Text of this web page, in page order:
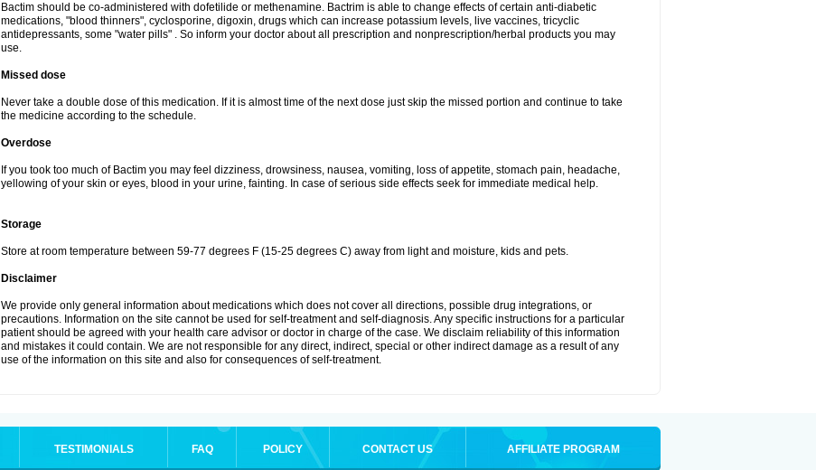
Bactim should be co-administered with dofetilide or methenamine. Bactrim is able to change effects of certain anti-diabetic
medications, "blood thinners", cyclosporine, digoxin, drugs which can increase potassium levels, live vaccines, tricyclic
antidepressants, some "water pills" . So inform your doctor about all prescription and nonprescription/herbal products you may
use.
Missed dose
Never take a double dose of this medication. If it is almost time of the next dose just skip the missed portion and continue to take
the medicine according to the schedule.
Overdose
If you took too much of Bactim you may feel dizziness, drowsiness, nausea, vomiting, loss of appetite, stomach pain, headache,
yellowing of your skin or eyes, blood in your urine, fainting. In case of serious side effects seek for immediate medical help.
Storage
Store at room temperature between 59-77 degrees F (15-25 degrees C) away from light and moisture, kids and pets.
Disclaimer
We provide only general information about medications which does not cover all directions, possible drug integrations, or
precautions. Information on the site cannot be used for self-treatment and self-diagnosis. Any specific instructions for a particular
patient should be agreed with your health care advisor or doctor in charge of the case. We disclaim reliability of this information
and mistakes it could contain. We are not responsible for any direct, indirect, special or other indirect damage as a result of any
use of the information on this site and also for consequences of self-treatment.
TESTIMONIALS FAQ POLICY CONTACT US AFFILIATE PROGRAM